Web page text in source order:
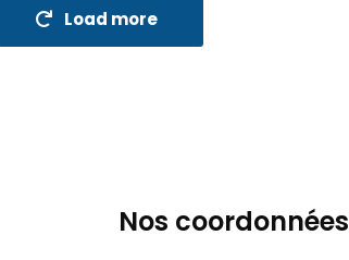
Load more
Nos coordonnées